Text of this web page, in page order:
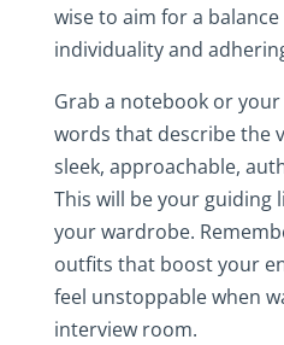
wise to aim for a
individuality and
Grab a notebook or
words that describe the
sleek, approachable,
This will be your guiding
your wardrobe.
outfits that boost your
feel unstoppable when
interview room.